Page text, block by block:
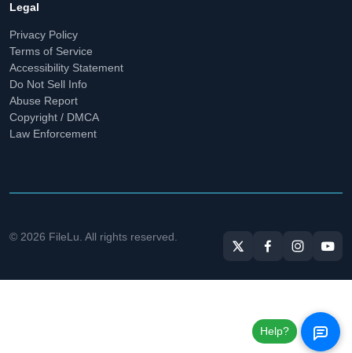
Legal
Privacy Policy
Terms of Service
Accessibility Statement
Do Not Sell Info
Abuse Report
Copyright / DMCA
Law Enforcement
© 2026 FileLu. All rights reserved.
Help?